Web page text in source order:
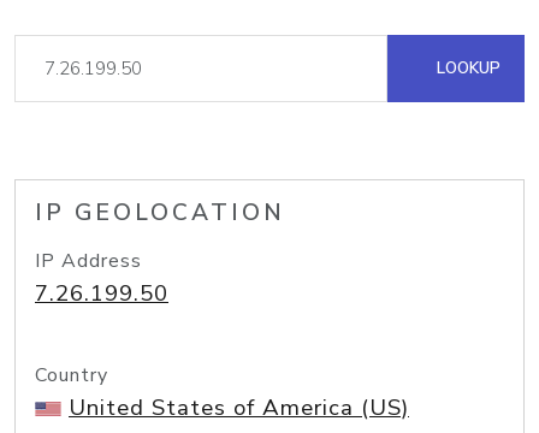
LOOKUP
IP GEOLOCATION
IP Address
7.26.199.50
Country
United States of America (US)